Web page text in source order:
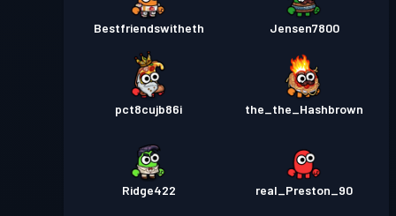
Bestfriendswitheth Jensen7800
pct8cujb86i the_the_Hashbrown
Ridge422 real_Preston_90